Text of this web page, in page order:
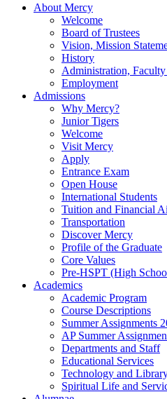
About Mercy
Welcome
Board of Trustees
Vision, Mission
History
Administration,
Employment
Admissions
Why Mercy?
Junior Tigers
Welcome
Visit Mercy
Apply
Entrance Exam
Open House
International Students
Tuition and Financial
Transportation
Discover Mercy
Profile of the Graduate
Core Values
Pre-HSPT (High
Academics
Academic Program
Course Descriptions
Summer Assignments
AP Summer
Departments and Staff
Educational Services
Technology and
Spiritual Life and